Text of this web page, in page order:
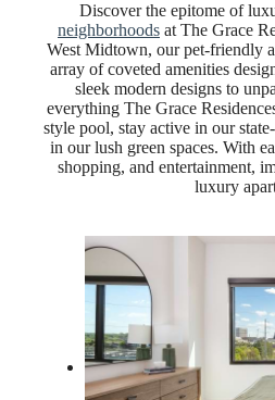
Discover the epitome of
neighborhoods at The Grace
West Midtown, our pet-friendly
array of coveted amenities
sleek modern designs to
everything The Grace
style pool, stay active in our
in our lush green spaces. With
shopping, and entertainment,
luxury